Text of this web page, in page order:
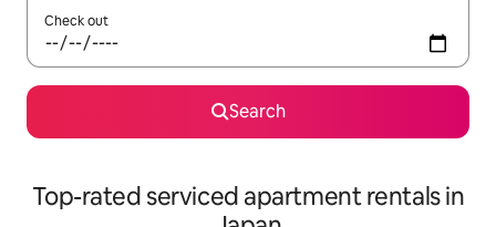
Check out
Search
Top-rated serviced apartment rentals in